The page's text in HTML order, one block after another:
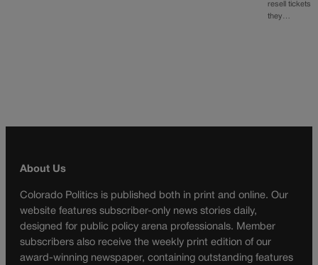
resell tickets
they…
About Us
Colorado Politics is published both in print and online. Our
website features subscriber-only news stories daily,
designed for public policy arena professionals. Member
subscribers also receive the weekly print edition of our
award-winning newspaper, containing outstanding features